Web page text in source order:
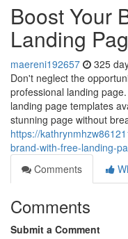
Boost Your
Landing
maereni192657 325
Don't neglect the
professional landing
landing page templates
stunning page without
https://
brand-with-free-landing-
Comments
Comments
Submit a Comment